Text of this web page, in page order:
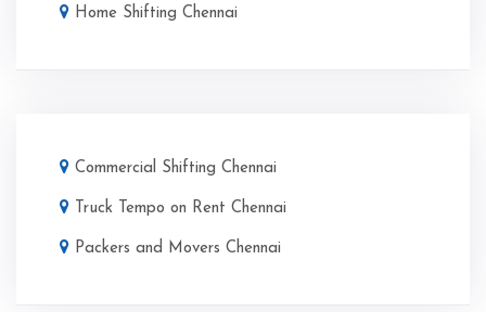
Home Shifting Chennai
Commercial Shifting Chennai
Truck Tempo on Rent Chennai
Packers and Movers Chennai